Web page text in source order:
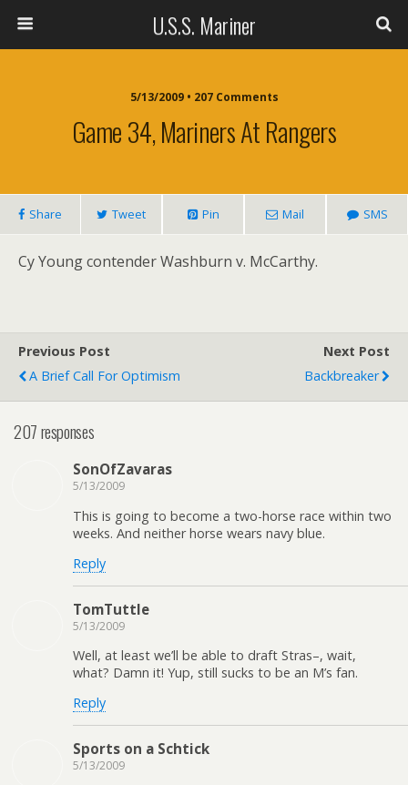
U.S.S. Mariner
5/13/2009 • 207 Comments
Game 34, Mariners At Rangers
Share Tweet Pin Mail SMS
Cy Young contender Washburn v. McCarthy.
Previous Post
A Brief Call For Optimism
Next Post
Backbreaker
207 responses
SonOfZavaras
5/13/2009
This is going to become a two-horse race within two
weeks. And neither horse wears navy blue.
Reply
TomTuttle
5/13/2009
Well, at least we’ll be able to draft Stras–, wait,
what? Damn it! Yup, still sucks to be an M’s fan.
Reply
Sports on a Schtick
5/13/2009